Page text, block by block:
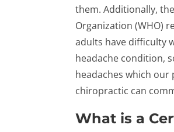
them. Additionally,
Organization (WHO)
adults have difficulty
headache condition,
headaches which
chiropractic can
What is a